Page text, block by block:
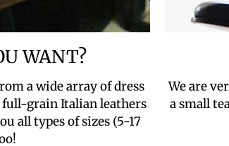
WANT?
a wide array of dress
full-grain Italian leathers
all types of sizes (5-17
We are
a small